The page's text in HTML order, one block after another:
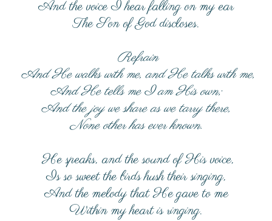
And the voice I hear falling on my ear
The Son of God discloses.
Refrain
And He walks with me, and He talks with me,
And He tells me I am His own;
And the joy we share as we tarry there,
None other has ever known.
He speaks, and the sound of His voice,
Is so sweet the birds hush their singing,
And the melody that He gave to me
Within my heart is ringing.